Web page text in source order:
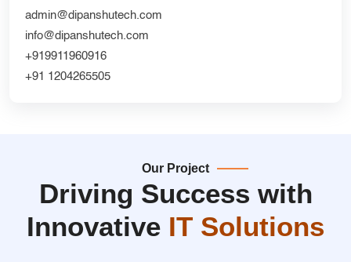
admin@dipanshutech.com
info@dipanshutech.com
+919911960916
+91 1204265505
Our Project
Driving Success with
Innovative IT Solutions